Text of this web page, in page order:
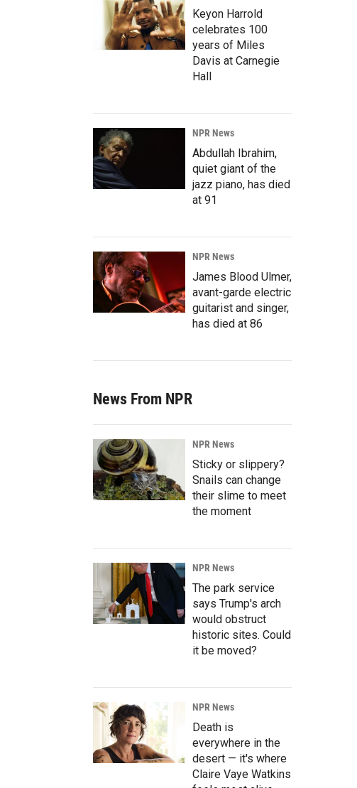
Keyon Harrold
celebrates 100
years of Miles
Davis at Carnegie
Hall
NPR News
Abdullah Ibrahim,
quiet giant of the
jazz piano, has died
at 91
NPR News
James Blood Ulmer,
avant-garde electric
guitarist and singer,
has died at 86
News From NPR
NPR News
Sticky or slippery?
Snails can change
their slime to meet
the moment
NPR News
The park service
says Trump's arch
would obstruct
historic sites. Could
it be moved?
NPR News
Death is
everywhere in the
desert — it's where
Claire Vaye Watkins